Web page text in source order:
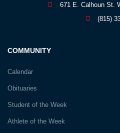
COMMUNITY
Calendar
Obituaries
Student of the Week
Athlete of the Week
671 E. Calhoun St.
(815)